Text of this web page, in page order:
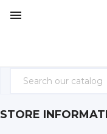

STORE